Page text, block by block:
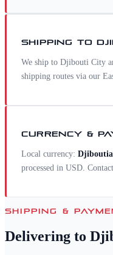
SHIPPING TO
We ship to Djibouti City
shipping routes via our
CURRENCY &
Local currency:
processed in USD.
SHIPPING &
Delivering to